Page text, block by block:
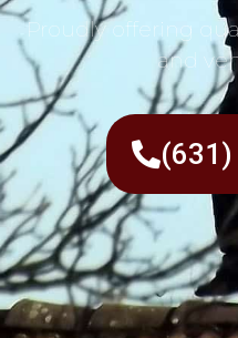
Proudly offering
and
(631)